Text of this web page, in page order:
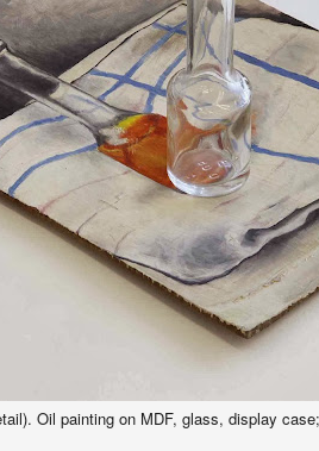
Oil painting on MDF, glass, display